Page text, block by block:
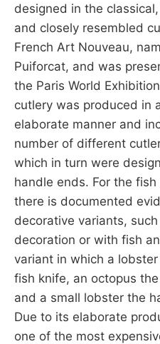
designed in the
and closely resembled
French Art Nouveau,
Puiforcat, and was
the Paris World
cutlery was produced in
elaborate manner and
number of different
which in turn were
handle ends. For the
there is documented
decorative variants,
decoration or with fish
variant in which a
fish knife, an octopus
and a small lobster the
Due to its elaborate
one of the most